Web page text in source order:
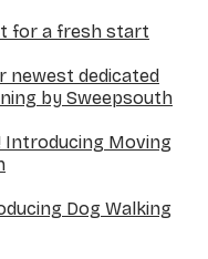
for a fresh start
newest dedicated
by Sweepsouth
Introducing Moving
Dog Walking